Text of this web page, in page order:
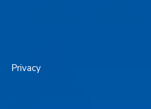
Privacy